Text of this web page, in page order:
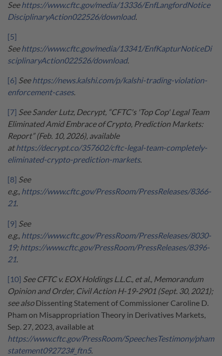
See https://www.cftc.gov/media/13336/EnfLangfordNotice
DisciplinaryAction022526/download.
[5]
Seehttps://www.cftc.gov/media/13341/EnfKapturNoticeDi
sciplinaryAction022526/download.
[6] Seehttps://news.kalshi.com/p/kalshi-trading-violation-
enforcement-cases.
[7] See Sander Lutz, Decrypt, “CFTC's 'Top Cop' Legal Team
Eliminated Amid Embrace of Crypto, Prediction Markets:
Report” (Feb. 10, 2026), available
athttps://decrypt.co/357602/cftc-legal-team-completely-
eliminated-crypto-prediction-markets.
[8] See
e.g., https://www.cftc.gov/PressRoom/PressReleases/8366-
21.
[9] See
e.g., https://www.cftc.gov/PressRoom/PressReleases/8030-
19; https://www.cftc.gov/PressRoom/PressReleases/8396-
21
[10] See CFTC v. EOX Holdings L.L.C., et al., Memorandum
Opinion and Order, Civil Action H-19-2901 (Sept. 30, 2021);
see alsoDissenting Statement of Commissioner Caroline D.
Pham on Misappropriation Theory in Derivatives Markets,
Sep. 27, 2023, available at
https://www.cftc.gov/PressRoom/SpeechesTestimony/pham
statement092723#_ftn5.